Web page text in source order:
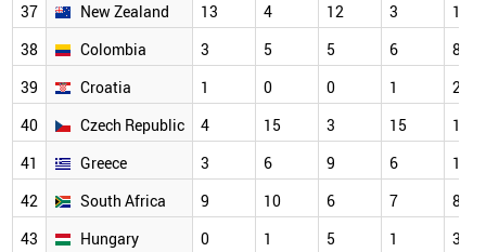
37
New Zealand 13 4 12 3
13
38
Colombia 3 5 5 6
8
39
Croatia 1 0 0 1
2
40
Czech Republic 4 15 3 15
14
41
Greece 3 6 9 6
12
42
South Africa 9 10 6 7
8
43
Hungary 0 1 5 1
3